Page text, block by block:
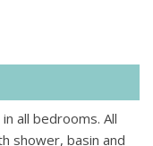
all bedrooms. All
shower, basin and